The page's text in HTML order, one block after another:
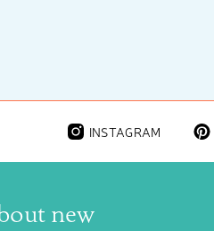
INSTAGRAM
new